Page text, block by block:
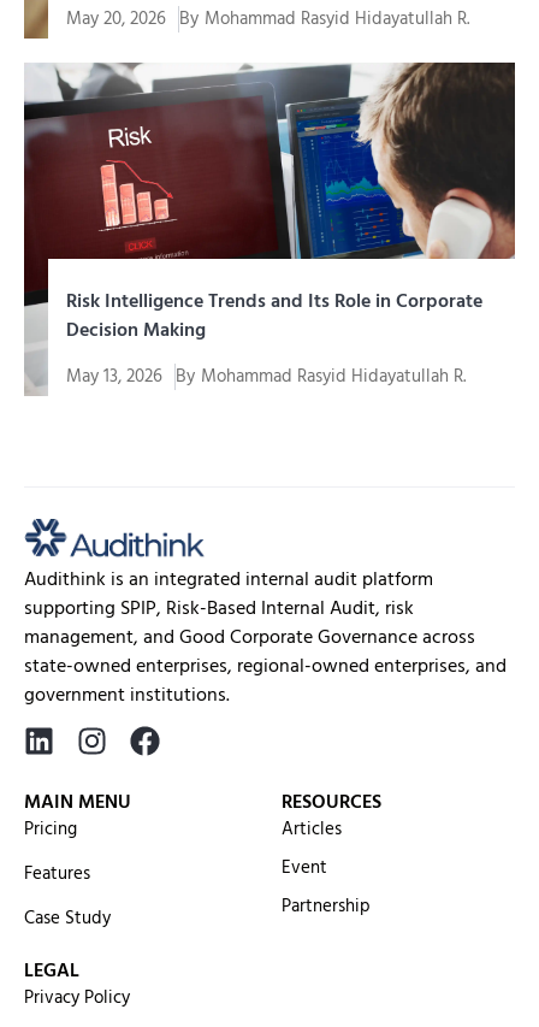
May 20, 2026 By Mohammad Rasyid Hidayatullah R.
Every company, regardless of its scale or industry
sector, always...
Risk Intelligence Trends and Its Role in Corporate
Decision Making
May 13, 2026 By Mohammad Rasyid Hidayatullah R.
Audithink is an integrated internal audit platform
supporting SPIP, Risk-Based Internal Audit, risk
management, and Good Corporate Governance across
state-owned enterprises, regional-owned enterprises, and
government institutions.
MAIN MENU
Pricing
Features
Case Study
RESOURCES
Articles
Event
Partnership
LEGAL
Privacy Policy